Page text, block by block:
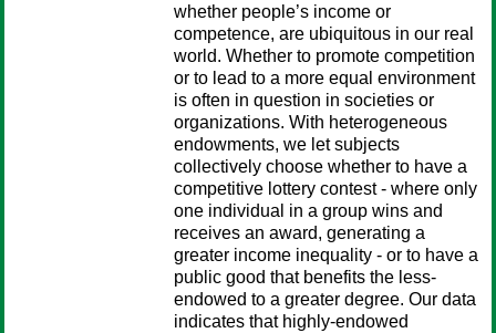
whether people’s income or
competence, are ubiquitous in our real
world. Whether to promote competition
or to lead to a more equal environment
is often in question in societies or
organizations. With heterogeneous
endowments, we let subjects
collectively choose whether to have a
competitive lottery contest - where only
one individual in a group wins and
receives an award, generating a
greater income inequality - or to have a
public good that benefits the less-
endowed to a greater degree. Our data
indicates that highly-endowed